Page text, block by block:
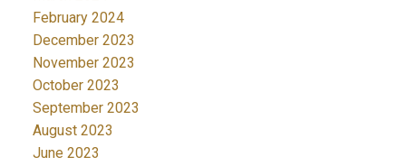
February 2024
December 2023
November 2023
October 2023
September 2023
August 2023
June 2023